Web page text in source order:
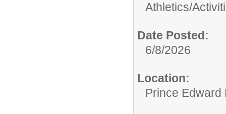
Athletics/
Date Posted:
6/8/2026
Location:
Prince Edward